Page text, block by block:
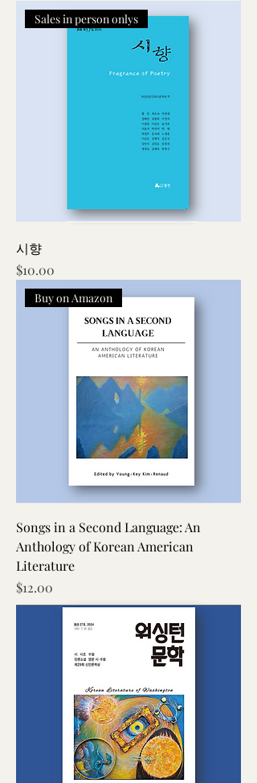
Sales in person onlys
시향
Price
$10.00
Buy on Amazon
Songs in a Second Language: An
Anthology of Korean American
Literature
Price
$12.00